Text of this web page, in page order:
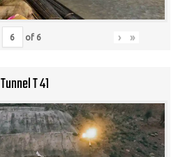
of 6 › »
Tunnel T 41